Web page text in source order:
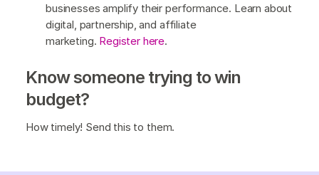
businesses amplify their performance. Learn about
digital, partnership, and affiliate
marketing. Register here.
Know someone trying to win
budget?
How timely! Send this to them.